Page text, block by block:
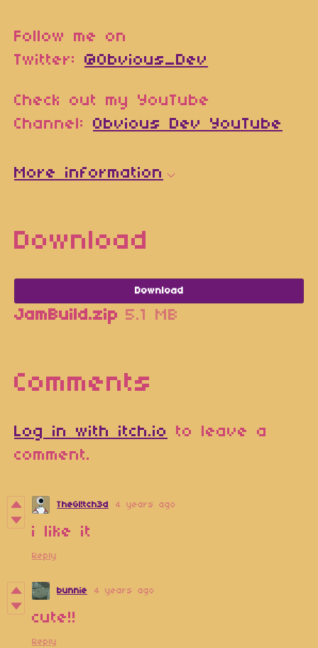
Follow me on
Twitter: @Obvious_Dev
Check out my YouTube
Channel: Obvious Dev YouTube
More information
Download
Download
JamBuild.zip 5.1 MB
Comments
Log in with itch.io
to leave a
comment.
TheGl!tch3d 4 years ago
i like it
Reply
bunnie 4 years ago
cute!!
Reply